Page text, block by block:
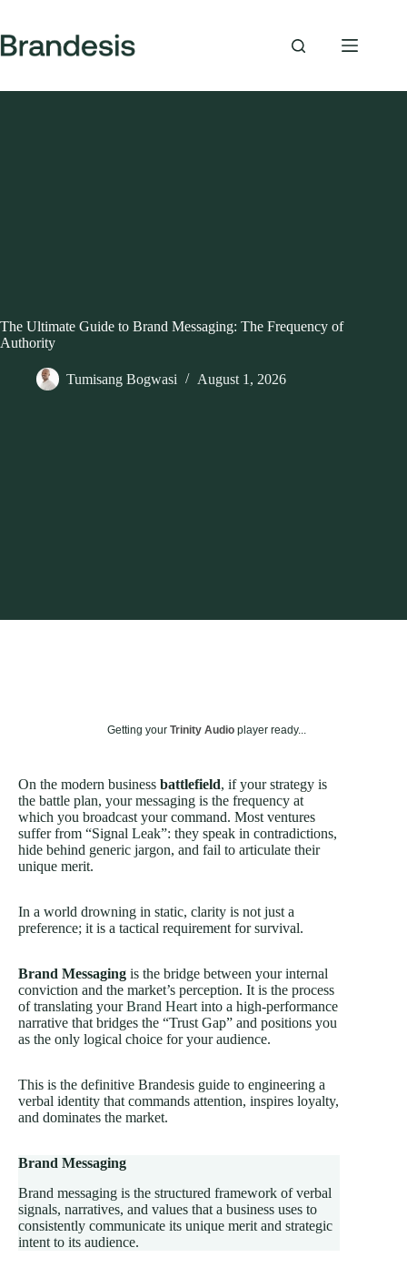
content
The Ultimate Guide to Brand Messaging: The Frequency of
Authority
Tumisang Bogwasi August 1, 2026
Getting your Trinity Audio player ready...
On the modern business battlefield, if your strategy is
the battle plan, your messaging is the frequency at
which you broadcast your command. Most ventures
suffer from “Signal Leak”: they speak in contradictions,
hide behind generic jargon, and fail to articulate their
unique merit.
In a world drowning in static, clarity is not just a
preference; it is a tactical requirement for survival.
Brand Messaging is the bridge between your internal
conviction and the market’s perception. It is the process
of translating yourBrand Heart into a high-performance
narrative that bridges the “Trust Gap” and positions you
as the only logical choice for your audience.
This is the definitive Brandesis guide to engineering a
verbal identity that commands attention, inspires loyalty,
and dominates the market.
Brand Messaging
Brand messaging is the structured framework of verbal
signals, narratives, and values that a business uses to
consistently communicate its unique merit and strategic
intent to its audience.